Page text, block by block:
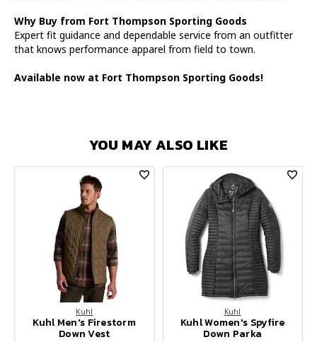
Why Buy from Fort Thompson Sporting Goods
Expert fit guidance and dependable service from an outfitter
that knows performance apparel from field to town.
Available now at Fort Thompson Sporting Goods!
YOU MAY ALSO LIKE
Kuhl
Kuhl Men's Firestorm
Down Vest
Kuhl
Kuhl Women's Spyfire
Down Parka